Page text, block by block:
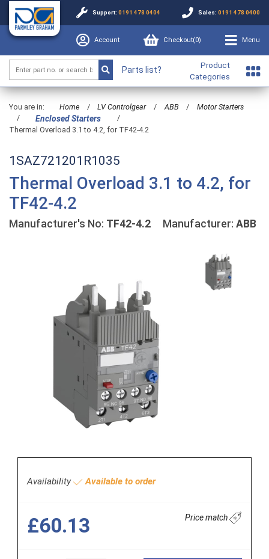
Support: 0191 478 0404 Sales: 0191 478 0400
Account Checkout(0) Menu
Parts list?
Product
Categories
You are in: Home / LV Controlgear / ABB /
Motor Starters
/
Enclosed Starters
/
Thermal Overload 3.1 to 4.2, for TF42-4.2
1SAZ721201R1035
Thermal Overload 3.1 to 4.2, for
TF42-4.2
Manufacturer's No: TF42-4.2 Manufacturer: ABB
Availability Available to order
£60.13 Price match